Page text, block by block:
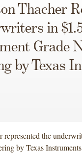
Thacher
in
Grade
by Texas
represented the
by Texas